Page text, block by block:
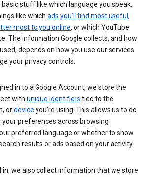
stuff like which language you speak,
like which ads you’ll find most useful ,
most to you online, or which YouTube
The information Google collects, and how
depends on how you use our services
your privacy controls.
in to a Google Account, we store the
with unique identifiers tied to the
ordevice you’re using. This allows us to do
preferences across browsing
preferred language or whether to show
results or ads based on your activity.
in, we also collect information that we store